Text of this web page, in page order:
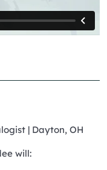
| Dayton, OH
will: